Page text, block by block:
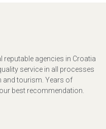
agencies in Croatia
service in all processes
and tourism. Years of
best recommendation.